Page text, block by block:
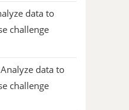
data to
challenge
Analyze data to
challenge